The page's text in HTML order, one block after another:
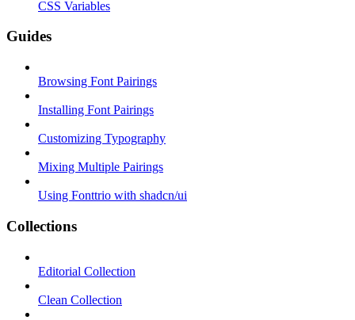
CSS Variables
Guides
Browsing Font Pairings
Installing Font Pairings
Customizing Typography
Mixing Multiple Pairings
Using Fonttrio with shadcn/ui
Collections
Editorial Collection
Clean Collection